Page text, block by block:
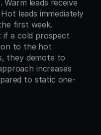
leads receive
leads immediately
first week.
if a cold prospect
to the hot
they demote to
increases
to static one-